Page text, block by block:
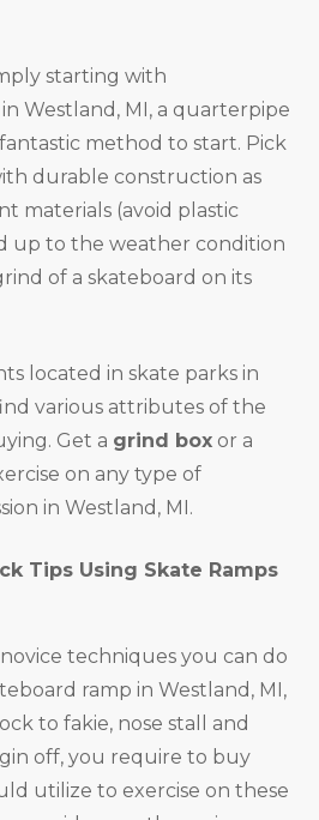
starting with
Westland, MI, a quarterpipe
method to start. Pick
durable construction as
materials (avoid plastic
up to the weather condition
of a skateboard on its
located in skate parks in
various attributes of the
Get a grind box or a
on any type of
in Westland, MI.
Tips Using Skate Ramps
techniques you can do
ramp in Westland, MI,
to fakie, nose stall and
off, you require to buy
utilize to exercise on these